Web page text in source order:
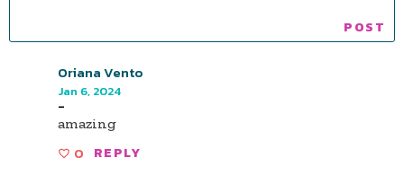
Oriana Vento
Jan 6, 2024
-
amazing
0 REPLY